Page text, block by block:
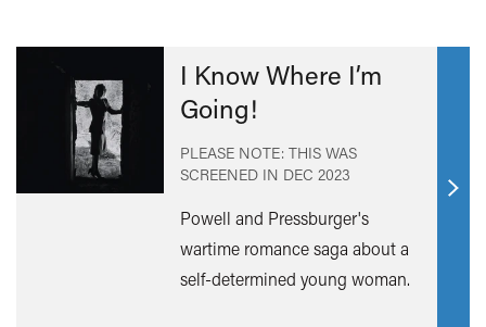
I Know Where I’m
Going!
PLEASE NOTE: THIS WAS
SCREENED IN DEC 2023
Powell and Pressburger's
wartime romance saga about a
self-determined young woman.
Find